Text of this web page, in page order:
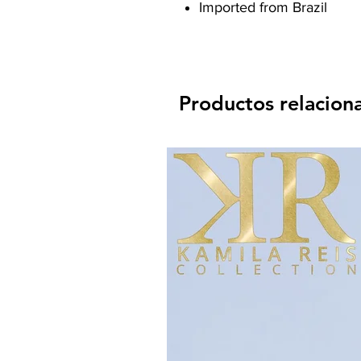
Imported from Brazil
Productos